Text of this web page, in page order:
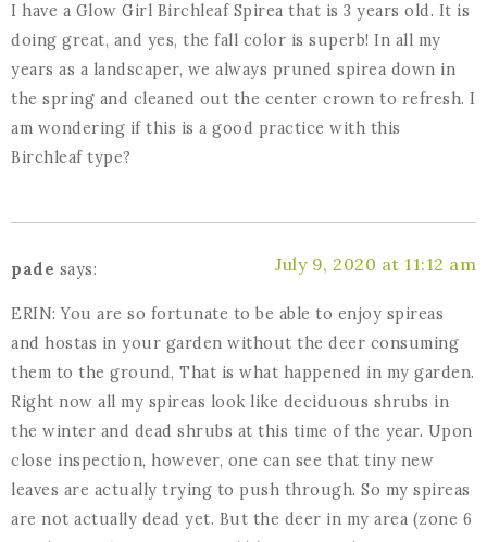
I have a Glow Girl Birchleaf Spirea that is 3 years old. It is
doing great, and yes, the fall color is superb! In all my
years as a landscaper, we always pruned spirea down in
the spring and cleaned out the center crown to refresh. I
am wondering if this is a good practice with this
Birchleaf type?
pade says: July 9, 2020 at 11:12 am
ERIN: You are so fortunate to be able to enjoy spireas
and hostas in your garden without the deer consuming
them to the ground, That is what happened in my garden.
Right now all my spireas look like deciduous shrubs in
the winter and dead shrubs at this time of the year. Upon
close inspection, however, one can see that tiny new
leaves are actually trying to push through. So my spireas
are not actually dead yet. But the deer in my area (zone 6